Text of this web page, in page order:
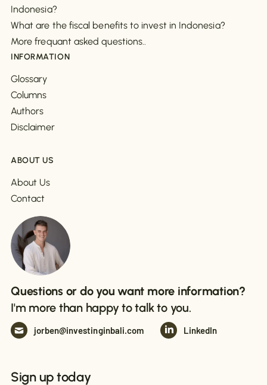
Indonesia?
What are the fiscal benefits to invest in Indonesia?
More frequant asked questions..
INFORMATION
Glossary
Columns
Authors
Disclaimer
ABOUT US
About Us
Contact
Questions or do you want more information?
I'm more than happy to talk to you.
jorben@investinginbali.com LinkedIn
Sign up today